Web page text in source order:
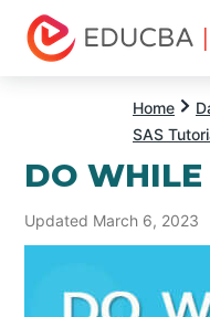
Home
SAS
DO
Updated March 6, 2023